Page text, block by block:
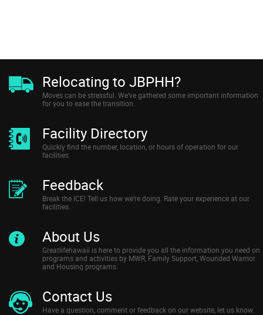
Relocating to JBPHH?
Moves can be stressful. We’ve gathered some important information
for you to ease the transition.
Facility Directory
Quickly find the number, location, or hours of operation for our
facilities.
Feedback
Break the ICE! Tell us how we’re doing. Rate your experience at our
facilities.
About Us
Greatlifehawaii is here to provide you all the information you need on
programs and activities by MWR, Family Support, Wounded Warrior
and Housing programs.
Contact Us
Have a question, comment or feedback on our website, let us know.